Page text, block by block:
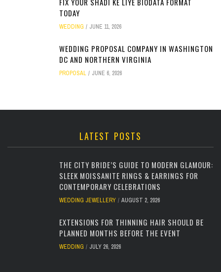
TODAY
WEDDING JUNE 11, 2026
WEDDING PROPOSAL COMPANY IN WASHINGTON
DC AND NORTHERN VIRGINIA
PROPOSAL JUNE 6, 2026
LATEST POSTS
THE CITY BRIDE’S GUIDE TO MODERN GLAMOUR:
SLEEK MOISSANITE RINGS & EARRINGS FOR
CONTEMPORARY CELEBRATIONS
WEDDING JEWELLERY AUGUST 2, 2026
EXTENSIONS FOR THINNING HAIR SHOULD BE
PLANNED MONTHS BEFORE THE EVENT
WEDDING JULY 26, 2026